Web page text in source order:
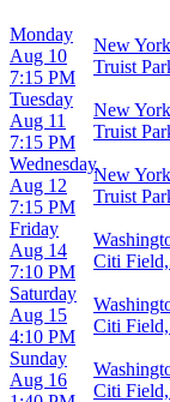
Monday
Aug 10
7:15 PM
New
Truist
Tuesday
Aug 11
7:15 PM
New
Truist
Wednesday
Aug 12
7:15 PM
New
Truist
Friday
Aug 14
7:10 PM
Citi
Saturday
Aug 15
4:10 PM
Citi
Sunday
Aug 16
Citi